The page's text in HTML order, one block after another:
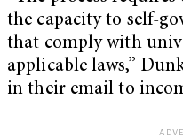
the capacity to self-
that comply with
applicable laws,”
in their email to